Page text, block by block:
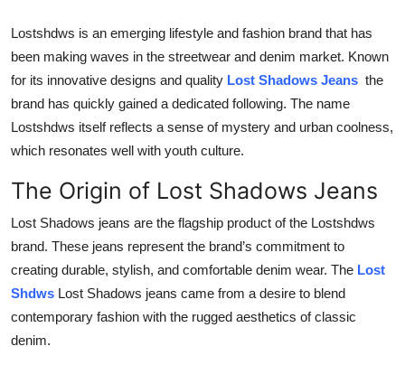
Top 10
How To
Support Number
Lostshdws is an emerging lifestyle and fashion brand that has
been making waves in the streetwear and denim market. Known
for its innovative designs and quality Lost Shadows Jeans the
brand has quickly gained a dedicated following. The name
Lostshdws itself reflects a sense of mystery and urban coolness,
which resonates well with youth culture.
The Origin of Lost Shadows Jeans
Lost Shadows jeans are the flagship product of the Lostshdws
brand. These jeans represent the brand’s commitment to
creating durable, stylish, and comfortable denim wear. The Lost
Shdws Lost Shadows jeans came from a desire to blend
contemporary fashion with the rugged aesthetics of classic
denim.